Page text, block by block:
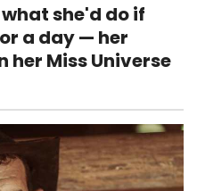
what she'd do if
a day — her
her Miss Universe